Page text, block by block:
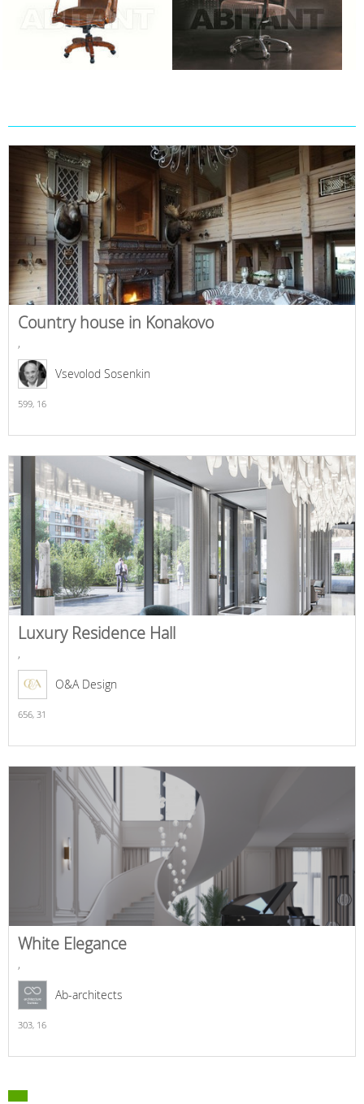
Country house in Konakovo
,
Vsevolod Sosenkin
599, 16
Luxury Residence Hall
,
O&A Design
656, 31
White Elegance
,
Ab-architects
303, 16